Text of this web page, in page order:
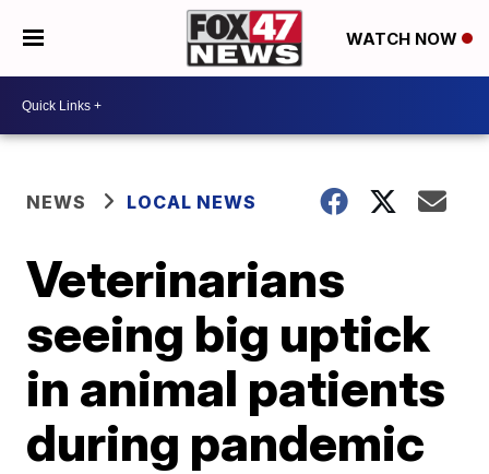
WATCH NOW
NEWS LOCAL NEWS
Veterinarians
seeing big uptick
in animal patients
during pandemic